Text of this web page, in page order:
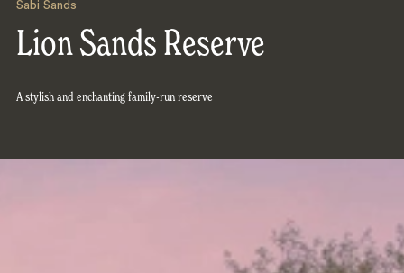
Sabi Sands
Lion Sands Reserve
A stylish and enchanting family-run reserve
Search